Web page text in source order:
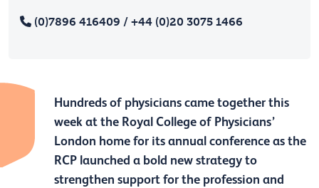
Hundreds of physicians came together this
week at the Royal College of Physicians’
London home for its annual conference as the
RCP launched a bold new strategy to
strengthen support for the profession and
(0)7896 416409 / +44 (0)20 3075 1466